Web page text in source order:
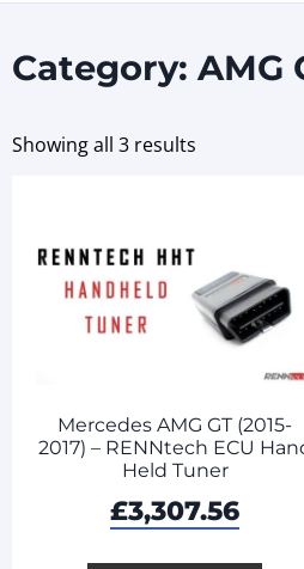
Category: AMG
Showing all 3 results
Mercedes AMG GT (2015-
2017) – RENNtech ECU
Held Tuner
£3,307.56